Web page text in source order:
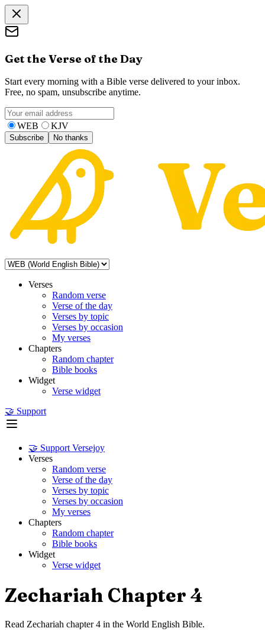
Get the Verse of the Day
Start every morning with a Bible verse delivered to your inbox.
Free, no spam, unsubscribe anytime.
WEB KJV
Subscribe No thanks
Verses
Random verse
Verse of the day
Verses by topic
Verses by occasion
My verses
Chapters
Random chapter
Bible books
Widget
Verse widget
🤝 Support
🤝 Support Versejoy
Verses
Random verse
Verse of the day
Verses by topic
Verses by occasion
My verses
Chapters
Random chapter
Bible books
Widget
Verse widget
Zechariah Chapter 4
Read Zechariah chapter4 in the World English Bible.